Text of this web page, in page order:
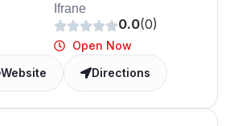
Ifrane
0.0(0)
Open Now
Website Directions